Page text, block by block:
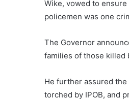
Wike, vowed to
policemen was one
The Governor
families of those killed
He further assured
torched by IPOB, and